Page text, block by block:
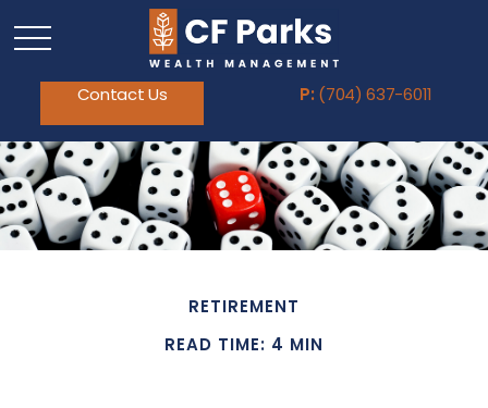
Contact Us P: (704) 637-6011
RETIREMENT
READ TIME: 4 MIN